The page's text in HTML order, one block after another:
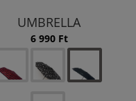
UMBRELLA
6 990 Ft